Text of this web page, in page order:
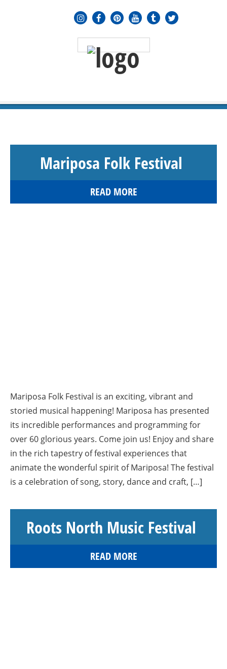
Mariposa Folk Festival
READ MORE
Mariposa Folk Festival is an exciting, vibrant and
storied musical happening! Mariposa has presented
its incredible performances and programming for
over 60 glorious years. Come join us! Enjoy and share
in the rich tapestry of festival experiences that
animate the wonderful spirit of Mariposa! The festival
is a celebration of song, story, dance and craft, […]
Roots North Music Festival
READ MORE